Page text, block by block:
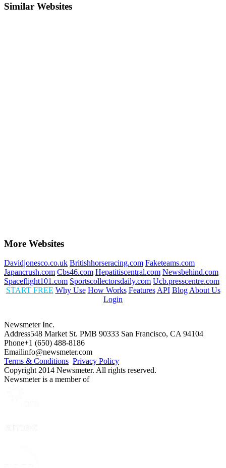
Similar Websites
More Websites
Davidjonesco.co.uk Britishhorseracing.com Faketeams.com
Japancrush.com Cbs46.com Hepatitiscentral.com Newsbehind.com
Spaceflight101.com Sportscollectorsdaily.com Ucb.presscentre.com
START FREE Why Use How Works Features API Blog About Us
Login
Newsmeter Inc.
Address548 Market St. PMB 90333 San Francisco, CA 94104
Phone+1 (650) 488-8186
Emailinfo@newsmeter.com
Terms & Conditions Privacy Policy
Copyright 2014 Newsmeter. All rights reserved.
Newsmeter is a member of